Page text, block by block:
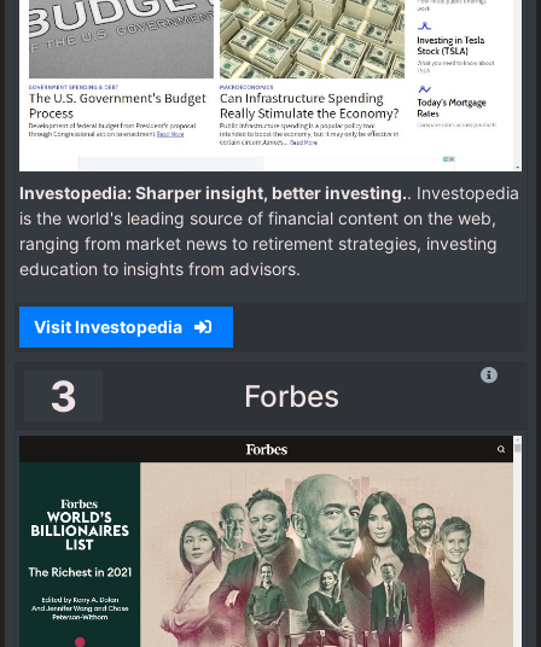
Investopedia: Sharper insight, better investing.. Investopedia
is the world's leading source of financial content on the web,
ranging from market news to retirement strategies, investing
education to insights from advisors.
Visit Investopedia
3 Forbes